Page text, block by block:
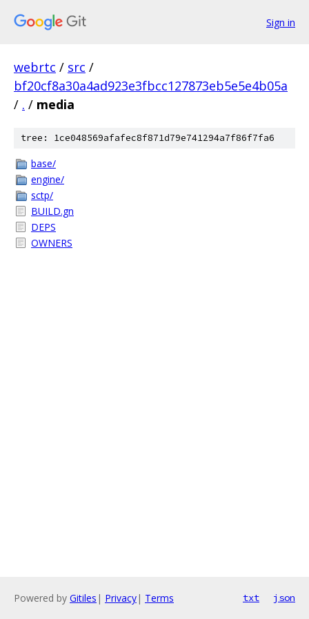
Sign in
webrtc / src /
bf20cf8a30a4ad923e3fbcc127873eb5e5e4b05a
/ . / media
tree: 1ce048569afafec8f871d79e741294a7f86f7fa6
base/
engine/
sctp/
BUILD.gn
DEPS
OWNERS
Powered by Gitiles | Privacy| Terms txt json